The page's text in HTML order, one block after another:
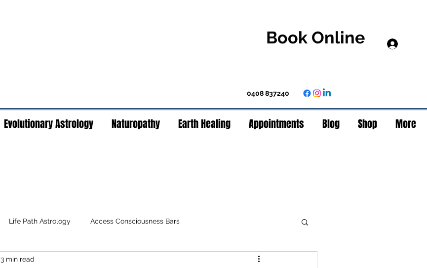
Book Online
Evolutionary Astrology Naturopathy Earth Healing Appointments Blog Shop More
0408 837240
Life Path Astrology Access Consciousness Bars
3 min read